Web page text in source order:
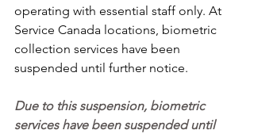
operating with essential staff only. At
Service Canada locations, biometric
collection services have been
suspended until further notice.
Due to this suspension, biometric
services have been suspended until